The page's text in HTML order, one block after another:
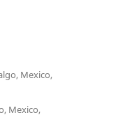
Mexico,
Mexico,